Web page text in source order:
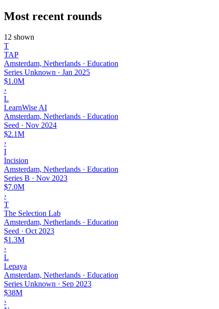
Most recent rounds
12 shown
T
TAP
Amsterdam, Netherlands · Education
Series Unknown · Jan 2025
$1.0M
›
L
LearnWise AI
Amsterdam, Netherlands · Education
Seed · Nov 2024
$2.1M
›
I
Incision
Amsterdam, Netherlands · Education
Series B · Nov 2023
$7.0M
›
T
The Selection Lab
Amsterdam, Netherlands · Education
Seed · Oct 2023
$1.3M
›
L
Lepaya
Amsterdam, Netherlands · Education
Series Unknown · Sep 2023
$38M
›